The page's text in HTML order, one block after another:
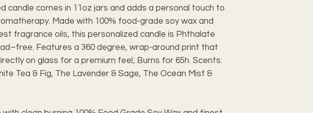
candle comes in 11oz jars and adds a personal touch to
Made with 100% food-grade soy wax and
fragrance oils, this personalized candle is Phthalate
Features a 360 degree, wrap-around print that
on glass for a premium feel; Burns for 65h. Scents:
Tea & Fig, The Lavender & Sage, The Ocean Mist &